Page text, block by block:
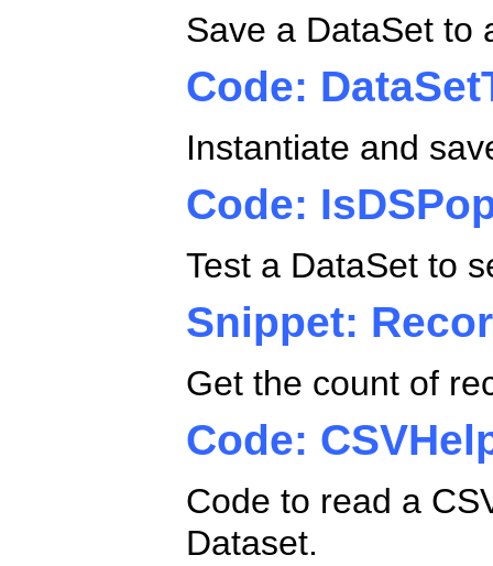
Save a DataSet to
Code:
Instantiate and
Code:
Test a DataSet to
Snippet:
Get the count of
Code:
Code to read a
Dataset.